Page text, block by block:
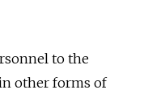
to the
other forms of